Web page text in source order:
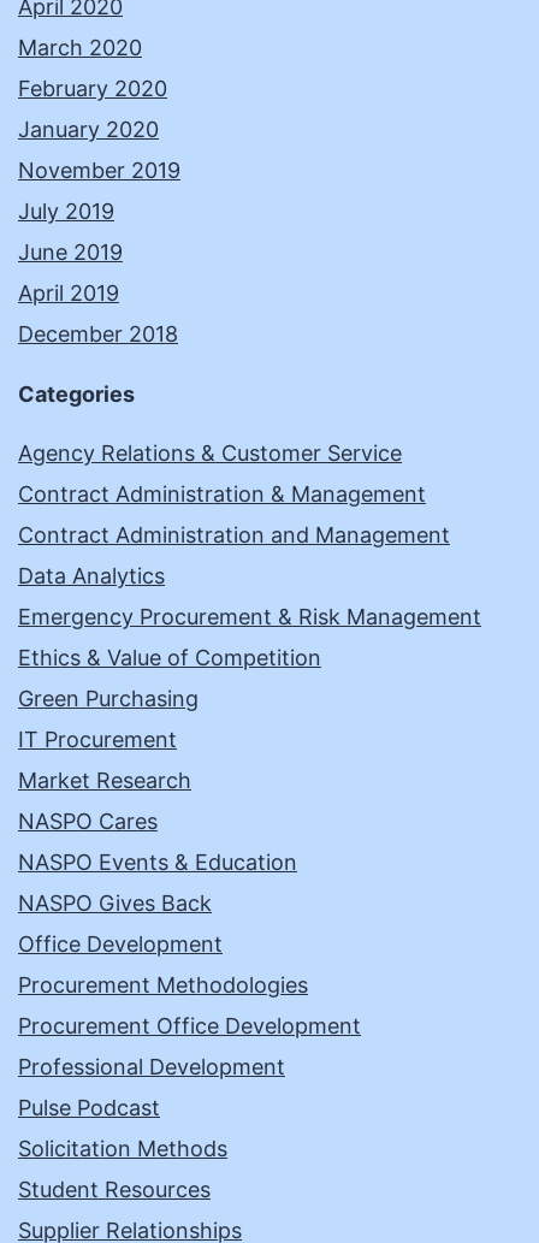
April 2020
March 2020
February 2020
January 2020
November 2019
July 2019
June 2019
April 2019
December 2018
Categories
Agency Relations & Customer Service
Contract Administration & Management
Contract Administration and Management
Data Analytics
Emergency Procurement & Risk Management
Ethics & Value of Competition
Green Purchasing
IT Procurement
Market Research
NASPO Cares
NASPO Events & Education
NASPO Gives Back
Office Development
Procurement Methodologies
Procurement Office Development
Professional Development
Pulse Podcast
Solicitation Methods
Student Resources
Supplier Relationships